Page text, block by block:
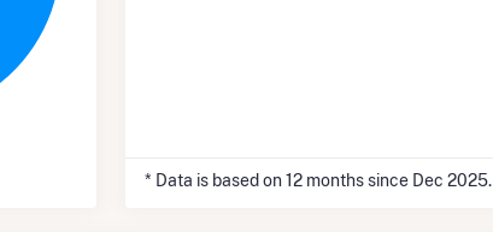
* Data is based on 12 months since Dec 2025.